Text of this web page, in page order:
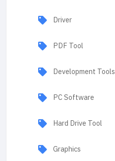
Driver
PDF Tool
Development Tools
PC Software
Hard Drive Tool
Graphics